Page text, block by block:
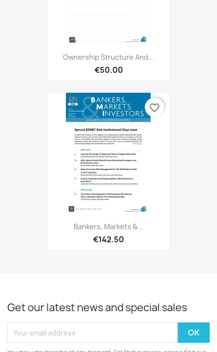
Ownership Structure And...
€50.00
Bankers, Markets &...
€142.50
favorite_border
Get our latest news and special sales